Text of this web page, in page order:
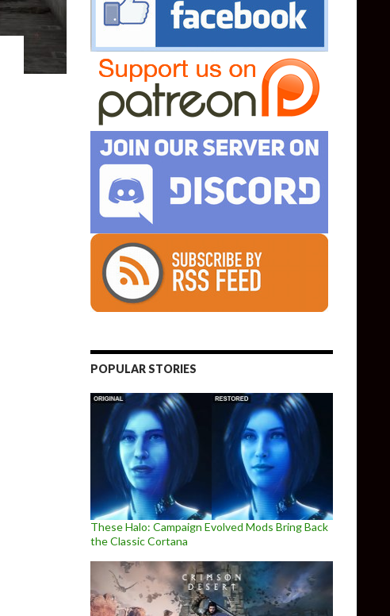
POPULAR STORIES
These Halo: Campaign Evolved Mods Bring Back
the Classic Cortana